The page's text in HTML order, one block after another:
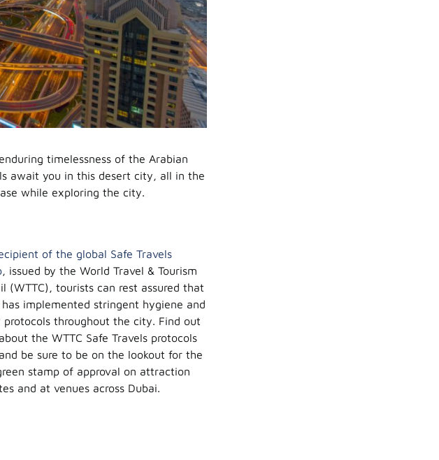
timelessness of the Arabian
await you in this desert city, all in the
while exploring the city.
of the global Safe Travels
, issued by the World Travel & Tourism
(WTTC), tourists can rest assured that
has implemented stringent hygiene and
protocols throughout the city. Find out
the WTTC Safe Travels protocols
be sure to be on the lookout for the
stamp of approval on attraction
and at venues across Dubai.